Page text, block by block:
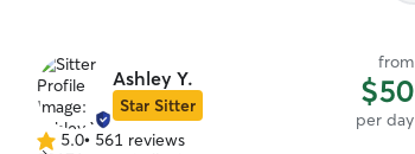
Ashley Y.
Star Sitter
from
$50
per day
5.0 5.0• 561 reviews